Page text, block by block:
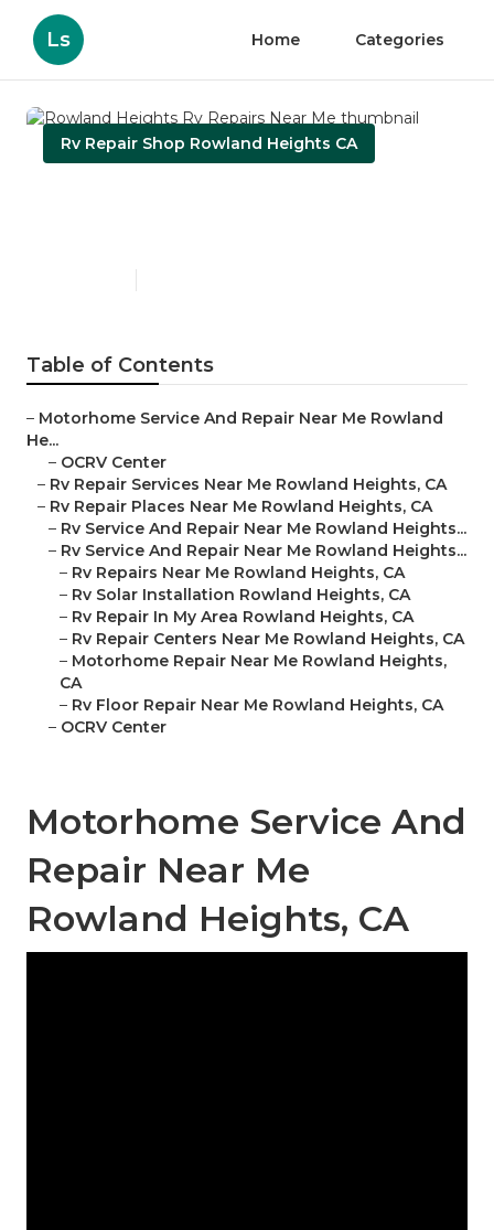
Ls Home Categories
Rv Repair Shop Rowland Heights CA
Table of Contents
– Motorhome Service And Repair Near Me Rowland
He...
– OCRV Center
– Rv Repair Services Near Me Rowland Heights, CA
– Rv Repair Places Near Me Rowland Heights, CA
– Rv Service And Repair Near Me Rowland Heights...
– Rv Service And Repair Near Me Rowland Heights...
– Rv Repairs Near Me Rowland Heights, CA
– Rv Solar Installation Rowland Heights, CA
– Rv Repair In My Area Rowland Heights, CA
– Rv Repair Centers Near Me Rowland Heights, CA
– Motorhome Repair Near Me Rowland Heights,
CA
– Rv Floor Repair Near Me Rowland Heights, CA
– OCRV Center
Motorhome Service And
Repair Near Me
Rowland Heights, CA